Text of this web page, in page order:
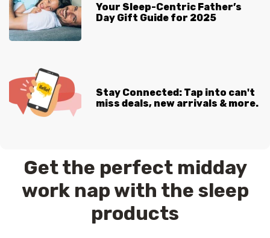
Your Sleep-Centric Father’s
Day Gift Guide for 2025
Stay Connected: Tap into can't
miss deals, new arrivals & more.
Get the perfect midday
work nap with the sleep
products